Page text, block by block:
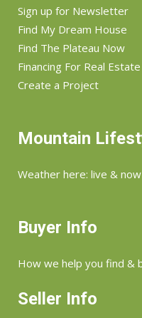
Sign up for Newsletter
Find My Dream House
Find The Plateau Now
Financing For Real Estate
Create a Project
Mountain
Weather here: live & now
Buyer Info
How we help you find &
Seller Info